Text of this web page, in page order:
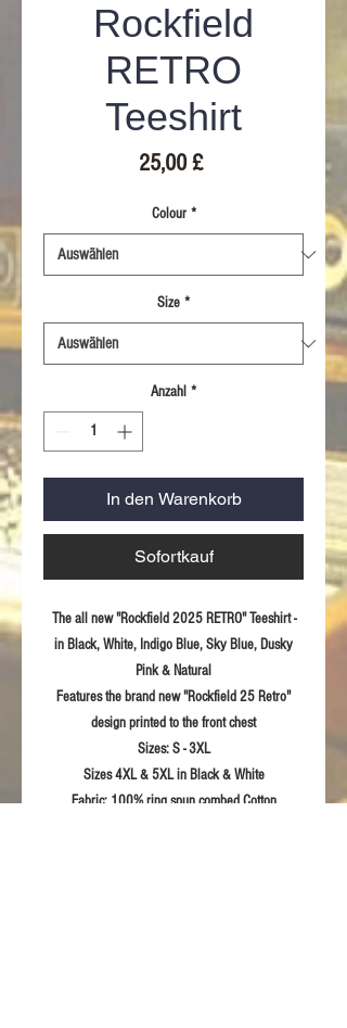
Rockfield
RETRO
Teeshirt
25,00 £Preis
Colour *
Size *
Anzahl *
In den Warenkorb
Sofortkauf
The all new "Rockfield 2025 RETRO" Teeshirt -
in Black, White, Indigo Blue, Sky Blue, Dusky
Pink & Natural
Features the brand new "Rockfield 25 Retro"
design printed to the front chest
Sizes:S - 3XL
Sizes 4XL & 5XL in Black & White
Fabric: 100% ring spun combed Cotton